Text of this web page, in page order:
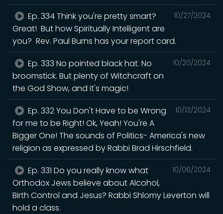
10/27/2024
Ep. 334 Think you're pretty smart?
Great! But how Spiritually Intelligent are
you? Rev. Paul Burns has your report card.
10/20/2024
Ep. 333 No pointed black hat. No
broomstick. But plenty of Witchcraft on
the God Show, and it's magic!
10/13/2024
Ep. 332 You Don't Have to be Wrong
for me to be Right! Ok, Yeah! You're A
Bigger One! The sounds of Politics- America's new
religion as expressed by Rabbi Brad Hirschfield.
10/06/2024
Ep. 331 Do you really know what
Orthodox Jews believe about Alcohol,
Birth Control and Jesus? Rabbi Shlomy Leverton will
hold a class.